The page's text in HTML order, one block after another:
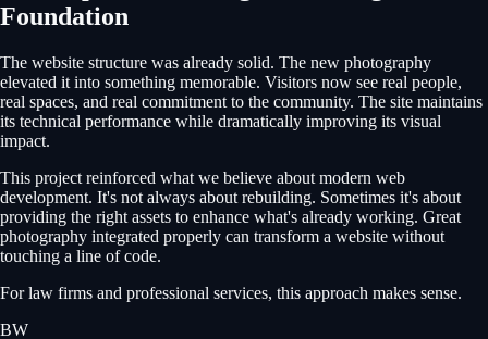
Foundation
The website structure was already solid. The new photography
elevated it into something memorable. Visitors now see real people,
real spaces, and real commitment to the community. The site maintains
its technical performance while dramatically improving its visual
impact.
This project reinforced what we believe about modern web
development. It's not always about rebuilding. Sometimes it's about
providing the right assets to enhance what's already working. Great
photography integrated properly can transform a website without
touching a line of code.
For law firms and professional services, this approach makes sense.
BW